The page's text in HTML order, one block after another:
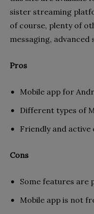
sister streaming
of course, plenty of
messaging,
Pros
Mobile app for
Different types of
Friendly and active
Cons
Some features are
Mobile app is not